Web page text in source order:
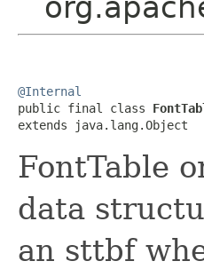
@Internal
public final class
extends java.lang.Object
FontTable
data
an sttbf